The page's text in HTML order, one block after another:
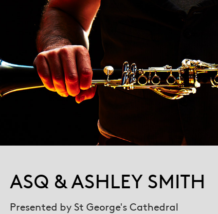
ASQ & ASHLEY SMITH
Presented by St George's Cathedral